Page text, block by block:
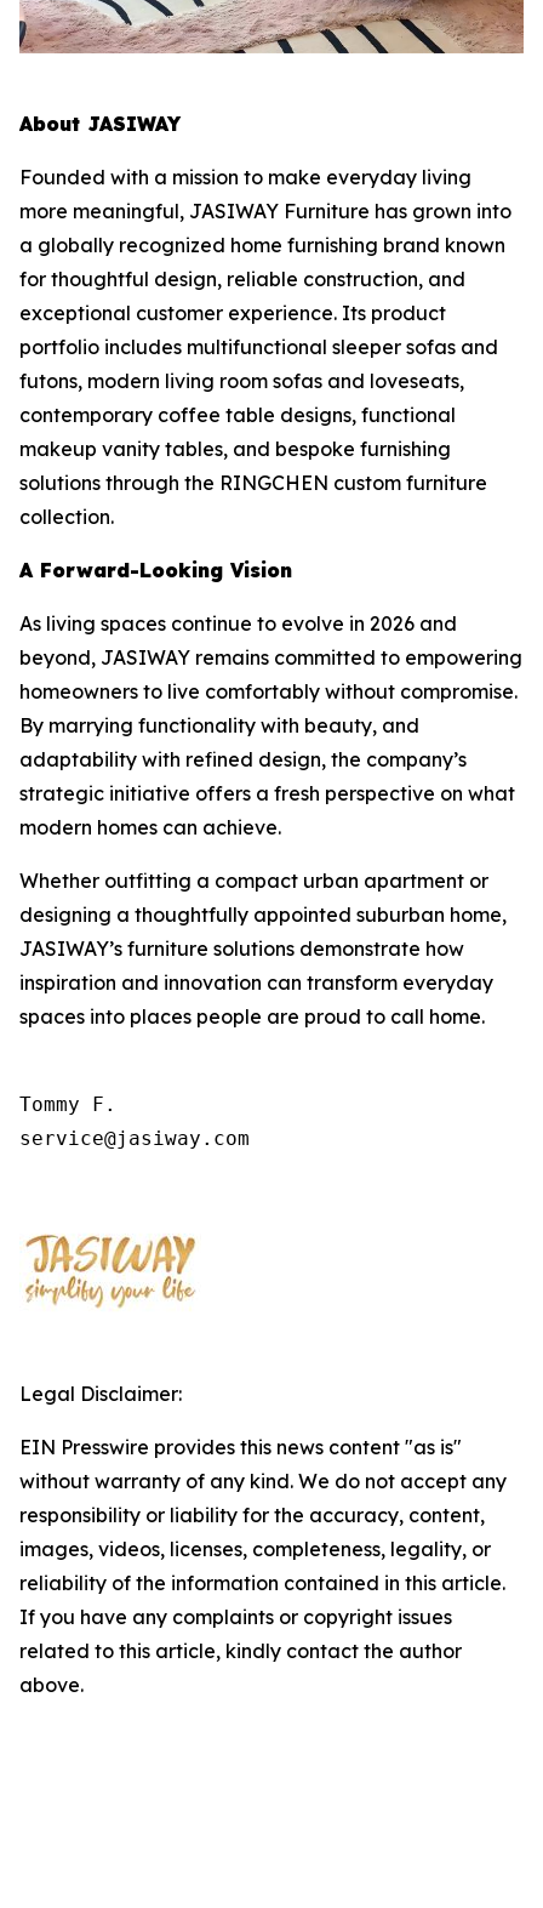
About JASIWAY
Founded with a mission to make everyday living
more meaningful, JASIWAY Furniture has grown into
a globally recognized home furnishing brand known
for thoughtful design, reliable construction, and
exceptional customer experience. Its product
portfolio includes multifunctional sleeper sofas and
futons, modern living room sofas and loveseats,
contemporary coffee table designs, functional
makeup vanity tables, and bespoke furnishing
solutions through the RINGCHEN custom furniture
collection.
A Forward-Looking Vision
As living spaces continue to evolve in 2026 and
beyond, JASIWAY remains committed to empowering
homeowners to live comfortably without compromise.
By marrying functionality with beauty, and
adaptability with refined design, the company’s
strategic initiative offers a fresh perspective on what
modern homes can achieve.
Whether outfitting a compact urban apartment or
designing a thoughtfully appointed suburban home,
JASIWAY’s furniture solutions demonstrate how
inspiration and innovation can transform everyday
spaces into places people are proud to call home.
Tommy F.
service@jasiway.com
Legal Disclaimer:
EIN Presswire provides this news content "as is"
without warranty of any kind. We do not accept any
responsibility or liability for the accuracy, content,
images, videos, licenses, completeness, legality, or
reliability of the information contained in this article.
If you have any complaints or copyright issues
related to this article, kindly contact the author
above.